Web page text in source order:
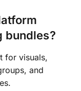
bundles?
for visuals,
and